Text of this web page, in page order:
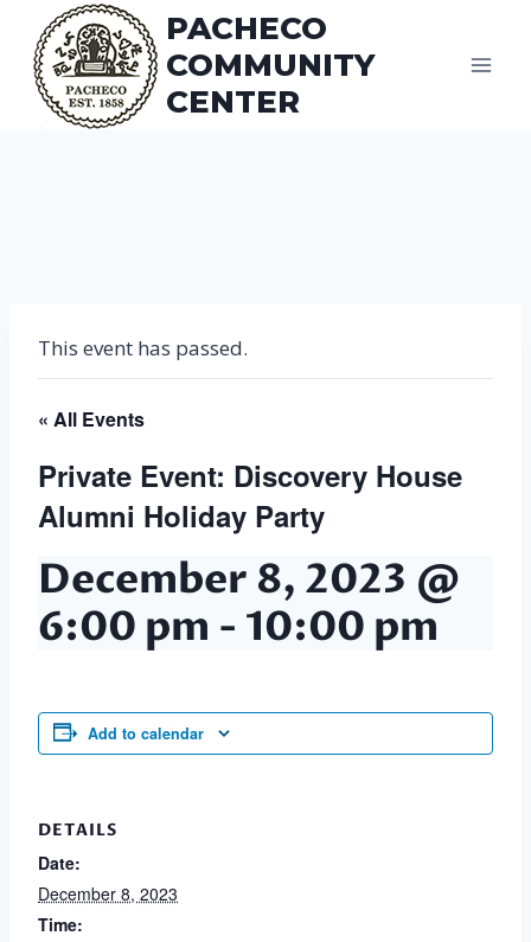
content
PACHECO
COMMUNITY
CENTER
This event has passed.
« All Events
Private Event: Discovery House
Alumni Holiday Party
December 8, 2023 @
6:00 pm - 10:00 pm
Add to calendar
DETAILS
Date:
December 8, 2023
Time: